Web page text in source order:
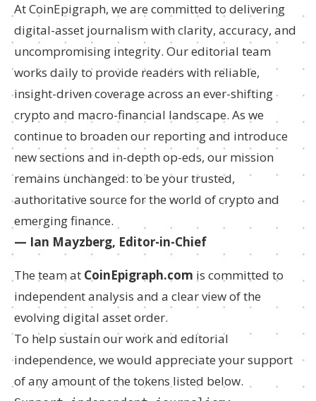
At CoinEpigraph, we are committed to delivering
digital-asset journalism with clarity, accuracy, and
uncompromising integrity. Our editorial team
works daily to provide readers with reliable,
insight-driven coverage across an ever-shifting
crypto and macro-financial landscape. As we
continue to broaden our reporting and introduce
new sections and in-depth op-eds, our mission
remains unchanged: to be your trusted,
authoritative source for the world of crypto and
emerging finance.
— Ian Mayzberg, Editor-in-Chief
The team at CoinEpigraph.com is committed to
independent analysis and a clear view of the
evolving digital asset order.
To help sustain our work and editorial
independence, we would appreciate your support
of any amount of the tokens listed below.